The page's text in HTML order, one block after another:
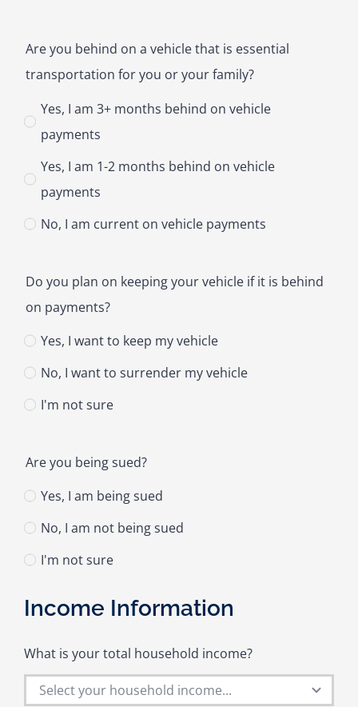
Are you behind on a vehicle that is essential
transportation for you or your family?
Yes, I am 3+ months behind on vehicle
payments
Yes, I am 1-2 months behind on vehicle
payments
No, I am current on vehicle payments
Do you plan on keeping your vehicle if it is behind
on payments?
Yes, I want to keep my vehicle
No, I want to surrender my vehicle
I'm not sure
Are you being sued?
Yes, I am being sued
No, I am not being sued
I'm not sure
Income Information
What is your total household income?